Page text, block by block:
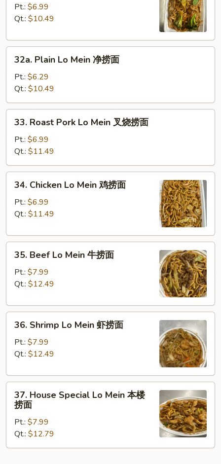
Mein
捞
Pt.: $6.99
Qt.: $10.49
32a.
Plain
Mein
净
捞
32a. Plain Lo Mein 净捞面
Pt.: $6.29
Qt.: $10.49
33.
Roast
Pork
Lo
Mein
叉
33. Roast Pork Lo Mein 叉烧捞面
Pt.: $6.99
Qt.: $11.49
34.
Chicken
Mein
捞
34. Chicken Lo Mein 鸡捞面
Pt.: $6.99
Qt.: $11.49
35.
Beef
Mein
捞
35. Beef Lo Mein 牛捞面
Pt.: $7.99
Qt.: $12.49
36.
Shrimp
Mein
捞
36. Shrimp Lo Mein 虾捞面
Pt.: $7.99
Qt.: $12.49
37.
House
Special
Mein
本
37. House Special Lo Mein 本楼
捞面
Pt.: $7.99
Qt.: $12.79